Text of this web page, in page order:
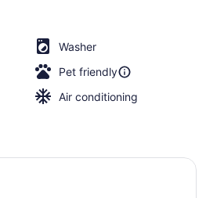
Washer
Pet friendly
Air conditioning